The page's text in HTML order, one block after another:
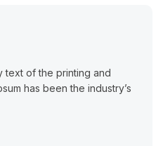
text of the printing and
has been the industry’s